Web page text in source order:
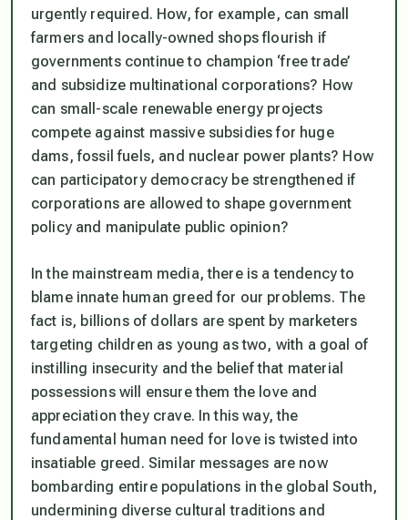
urgently required. How, for example, can small
farmers and locally-owned shops flourish if
governments continue to champion ‘free trade’
and subsidize multinational corporations? How
can small-scale renewable energy projects
compete against massive subsidies for huge
dams, fossil fuels, and nuclear power plants? How
can participatory democracy be strengthened if
corporations are allowed to shape government
policy and manipulate public opinion?
In the mainstream media, there is a tendency to
blame innate human greed for our problems. The
fact is, billions of dollars are spent by marketers
targeting children as young as two, with a goal of
instilling insecurity and the belief that material
possessions will ensure them the love and
appreciation they crave. In this way, the
fundamental human need for love is twisted into
insatiable greed. Similar messages are now
bombarding entire populations in the global South,
undermining diverse cultural traditions and